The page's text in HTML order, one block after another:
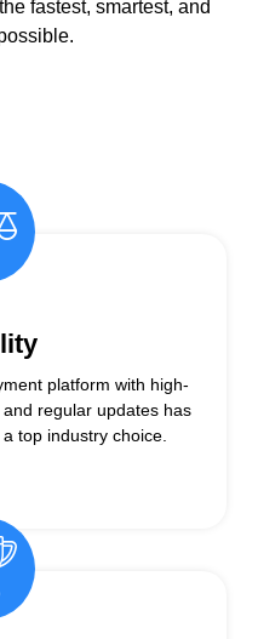
fastest, smartest, and
platform with high-
regular updates has
top industry choice.